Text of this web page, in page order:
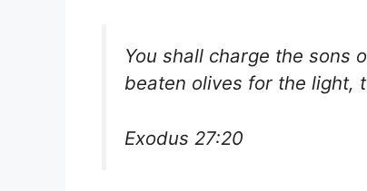
You shall charge the sons
beaten olives for the light,
Exodus 27:20